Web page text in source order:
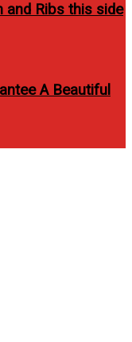
and Ribs this side
A Beautiful